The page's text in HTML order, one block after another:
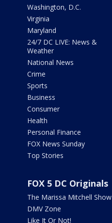
Washington, D.C.
Virginia
Maryland
24/7 DC LIVE: News &
Weather
National News
Crime
Sports
Business
Consumer
Health
Personal Finance
FOX News Sunday
Top Stories
FOX 5 DC Originals
The Marissa Mitchell Show
DMV Zone
Like It Or Not!